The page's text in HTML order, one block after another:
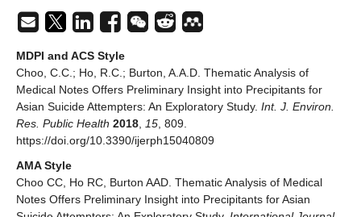
MDPI and ACS Style
Choo, C.C.; Ho, R.C.; Burton, A.A.D. Thematic Analysis of
Medical Notes Offers Preliminary Insight into Precipitants for
Asian Suicide Attempters: An Exploratory Study. Int. J. Environ.
Res. Public Health 2018 15 , 809.
https://doi.org/10.3390/ijerph15040809
AMA Style
Choo CC, Ho RC, Burton AAD. Thematic Analysis of Medical
Notes Offers Preliminary Insight into Precipitants for Asian